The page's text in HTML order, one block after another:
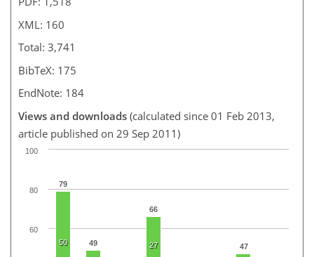
XML: 160
Total: 3,741
BibTeX: 175
EndNote: 184
Views and downloads (calculated since 01 Feb 2013,
article published on 29 Sep 2011)
79
49
66
47
50 27
60
80
100